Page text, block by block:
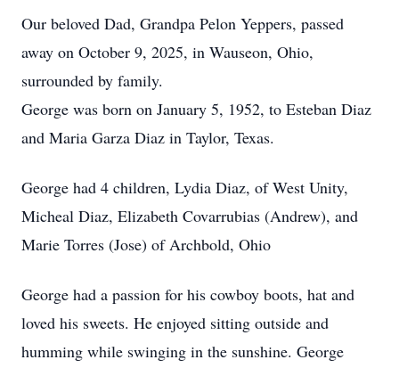
Our beloved Dad, Grandpa Pelon Yeppers, passed
away on October 9, 2025, in Wauseon, Ohio,
surrounded by family.
George was born on January 5, 1952, to Esteban Diaz
and Maria Garza Diaz in Taylor, Texas.
George had 4 children, Lydia Diaz, of West Unity,
Micheal Diaz, Elizabeth Covarrubias (Andrew), and
Marie Torres (Jose) of Archbold, Ohio
George had a passion for his cowboy boots, hat and
loved his sweets. He enjoyed sitting outside and
humming while swinging in the sunshine. George